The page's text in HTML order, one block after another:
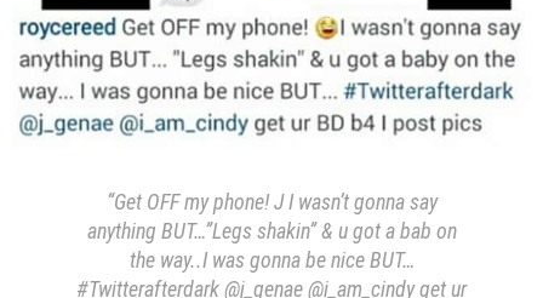
“Get OFF my phone! J I wasn’t gonna say
anything BUT…”Legs shakin” & u got a bab on
the way..I was gonna be nice BUT…
#Twitterafterdark @j_genae @i_am_cindy get ur